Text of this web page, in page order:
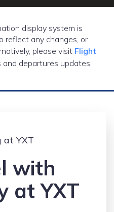
display system is
reflect any changes, or
please visitFlight
and departures updates.
at YXT
with
at YXT